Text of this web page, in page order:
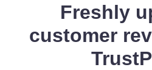
Freshly
customer